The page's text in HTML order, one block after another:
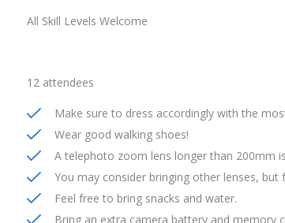
All Skill Levels Welcome
12 attendees
Make sure to dress accordingly with the
Wear good walking shoes!
A telephoto zoom lens longer than 200mm
You may consider bringing other lenses,
Feel free to bring snacks and water.
Bring an extra camera battery and memory